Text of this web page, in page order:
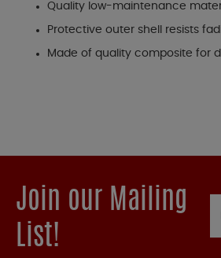
Quality low-maintenance
Protective outer shell resists
Made of quality composite for
Join our Mailing
List!